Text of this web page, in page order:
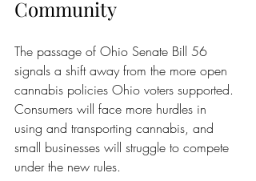
Community
The passage of Ohio Senate Bill 56
signals a shift away from the more open
cannabis policies Ohio voters supported.
Consumers will face more hurdles in
using and transporting cannabis, and
small businesses will struggle to compete
under the new rules.